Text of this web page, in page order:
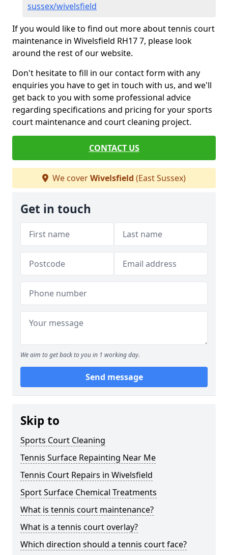
sussex/wivelsfield
If you would like to find out more about tennis court
maintenance in Wivelsfield RH17 7, please look
around the rest of our website.
Don't hesitate to fill in our contact form with any
enquiries you have to get in touch with us, and we'll
get back to you with some professional advice
regarding specifications and pricing for your sports
court maintenance and court cleaning project.
CONTACT US
We coverWivelsfield (East Sussex)
Get in touch
We aim to get back to you in 1 working day.
Send message
Skip to
Sports Court Cleaning
Tennis Surface Repainting Near Me
Tennis Court Repairs in Wivelsfield
Sport Surface Chemical Treatments
What is tennis court maintenance?
What is a tennis court overlay?
Which direction should a tennis court face?